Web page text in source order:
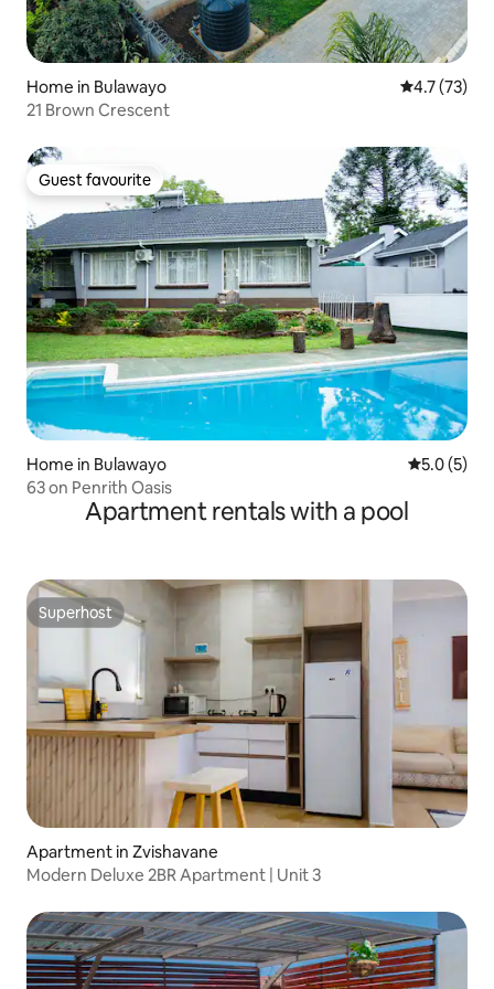
Home in Bulawayo 4.7 out of 5
4.7 (73)
21 Brown Crescent
Guest favourite
Guest favourite
Home in Bulawayo 5.0 out of
5.0 (5)
63 on Penrith Oasis
Apartment rentals with a pool
Superhost
Superhost
Apartment in Zvishavane
Modern Deluxe 2BR Apartment | Unit 3